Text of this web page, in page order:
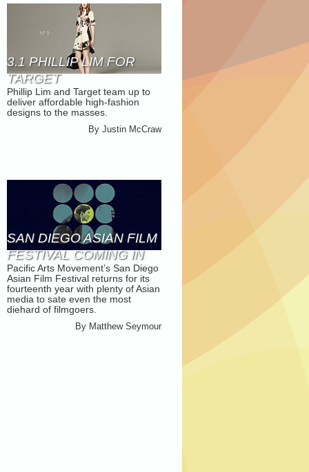
3.1 PHILLIP LIM FOR
TARGET
Phillip Lim and Target team up to
deliver affordable high-fashion
designs to the masses.
By Justin McCraw
SAN DIEGO ASIAN FILM
FESTIVAL COMING IN
NOVEMBER
Pacific Arts Movement’s San Diego
Asian Film Festival returns for its
fourteenth year with plenty of Asian
media to sate even the most
diehard of filmgoers.
By Matthew Seymour